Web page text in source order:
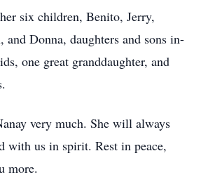
six children, Benito, Jerry,
Donna, daughters and sons in-
one great granddaughter, and
very much. She will always
with us in spirit. Rest in peace,
more.